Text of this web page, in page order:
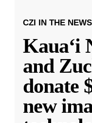
CZI IN THE NEWS
Kauaʻi
and
donate
new